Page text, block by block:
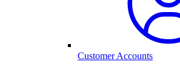
Customer Accounts